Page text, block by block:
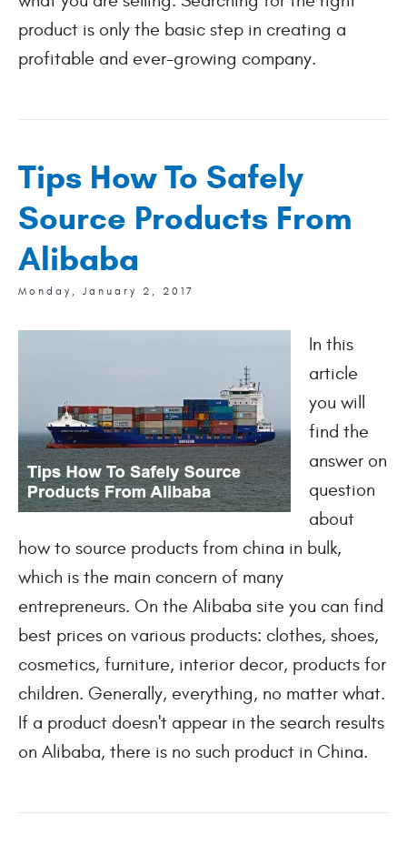
product is only the basic step in creating a
profitable and ever-growing company.
Tips How To Safely
Source Products From
Alibaba
Monday, January 2, 2017
In this
article
you will
find the
answer on
question
about
how to source products from china in bulk,
which is the main concern of many
entrepreneurs. On the Alibaba site you can find
best prices on various products: clothes, shoes,
cosmetics, furniture, interior decor, products for
children. Generally, everything, no matter what.
If a product doesn't appear in the search results
on Alibaba, there is no such product in China.